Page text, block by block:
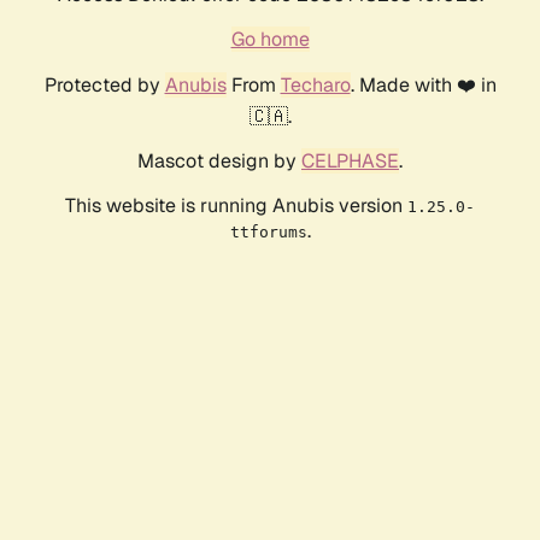
Go home
Protected by AnubisFrom Techaro. Made with ❤️ in
🇨🇦.
Mascot design by CELPHASE.
This website is running Anubis version 1.25.0-
ttforums.